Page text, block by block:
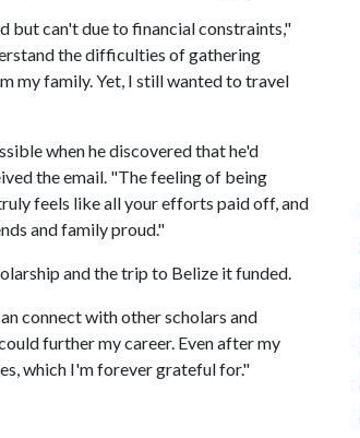
but can't due to financial constraints,"
the difficulties of gathering
my family. Yet, I still wanted to travel
when he discovered that he'd
the email. "The feeling of being
feels like all your efforts paid off, and
and family proud."
and the trip to Belize it funded.
connect with other scholars and
further my career. Even after my
which I'm forever grateful for."